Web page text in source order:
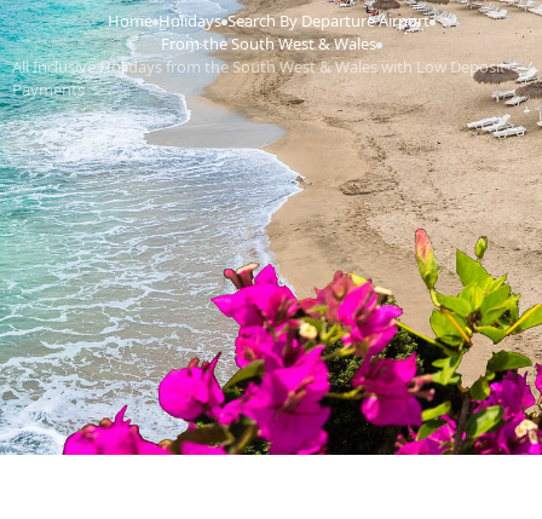
Home›Holidays›Search By Departure Airport›
From the South West & Wales›
All Inclusive Holidays from the South West & Wales with Low Deposit
Payments